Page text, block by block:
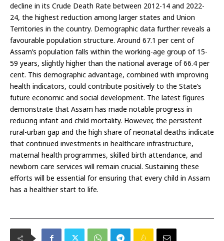
decline in its Crude Death Rate between 2012-14 and 2022-
24, the highest reduction among larger states and Union
Territories in the country. Demographic data further reveals a
favourable population structure. Around 67.1 per cent of
Assam’s population falls within the working-age group of 15-
59 years, slightly higher than the national average of 66.4 per
cent. This demographic advantage, combined with improving
health indicators, could contribute positively to the State’s
future economic and social development. The latest figures
demonstrate that Assam has made notable progress in
reducing infant and child mortality. However, the persistent
rural-urban gap and the high share of neonatal deaths indicate
that continued investments in healthcare infrastructure,
maternal health programmes, skilled birth attendance, and
newborn care services will remain crucial. Sustaining these
efforts will be essential for ensuring that every child in Assam
has a healthier start to life.